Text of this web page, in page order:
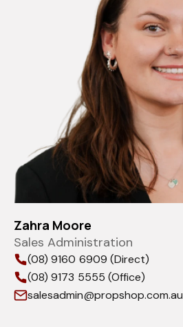
Zahra Moore
Sales Administration
(08) 9160 6909 (Direct)
(08) 9173 5555 (Office)
salesadmin@propshop.com.au